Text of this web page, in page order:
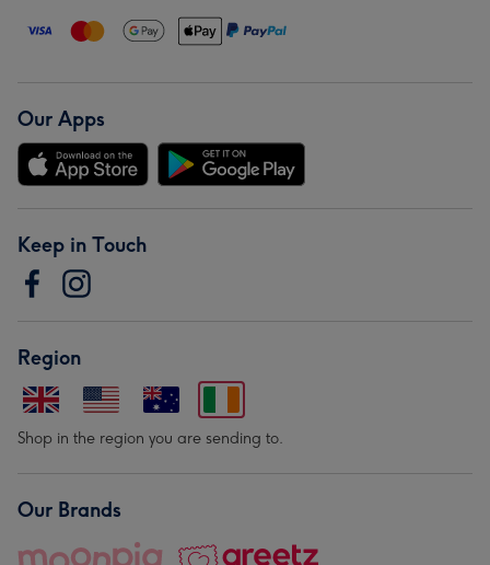
Our Apps
Keep in Touch
Region
Shop in the region you are sending to.
Our Brands